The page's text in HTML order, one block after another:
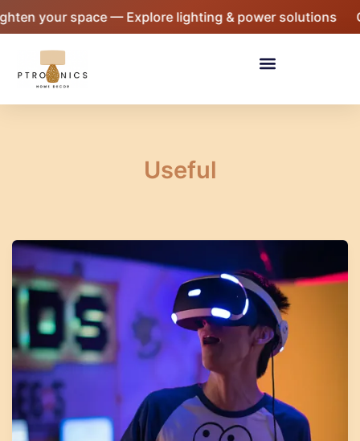
Skip
to
content
space — Explore lighting & power solutions
Menu
Useful